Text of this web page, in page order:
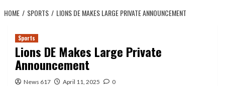
HOME SPORTS LIONS DE MAKES LARGE PRIVATE ANNOUNCEMENT
Sports
Lions DE Makes Large Private
Announcement
News 617 April 11, 2025 0